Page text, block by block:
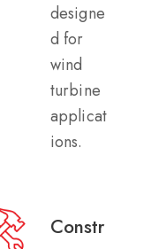
designe
d for
wind
turbine
applicat
ions.
Constr